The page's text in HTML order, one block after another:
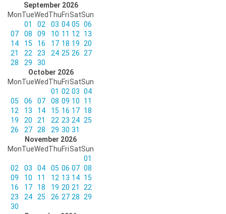
September 2026
MonTueWedThuFriSatSun
01
02 03 04 05 06
07
08 09 10 11 12
13
14
15 16 17 18 19
20
21
22 23 24 25 26
27
28
29
30
October 2026
MonTueWedThuFriSatSun
01 02 03 04
05
06 07 08 09 10
11
12
13 14 15 16 17 18
19
20 21 22 23 24 25
26
27 28 29 30 31
November 2026
MonTueWedThuFriSatSun
01
02
03 04 05 06 07 08
09
10 11 12 13 14 15
16
17 18 19 20 21
22
23
24 25 26 27 28
29
30